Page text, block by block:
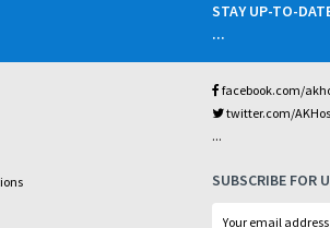
STAY UP-TO-
...
facebook.com/
twitter.com/
...
SUBSCRIBE FOR